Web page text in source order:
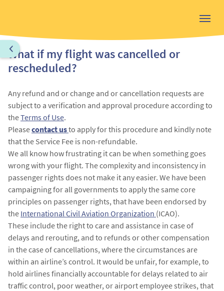
What if my flight was cancelled or
rescheduled?
Any refund and or change and or cancellation requests are
subject to a verification and approval procedure according to
theTerms of Use.
Pleasecontact usto apply for this procedure and kindly note
that the Service Fee is non-refundable.
We all know how frustrating it can be when something goes
wrong with your flight. The complexity and inconsistency in
passenger rights does not make it any easier. We have been
campaigning for all governments to apply the same core
principles on passenger rights, that have been endorsed by
the International Civil Aviation Organization (ICAO).
These include the right to care and assistance in case of
delays and rerouting, and to refunds or other compensation
in the case of cancellations, where the circumstances are
within an airline’s control. It would be unfair, for example, to
hold airlines financially accountable for delays related to air
traffic control, poor weather, or airport employee strikes, that